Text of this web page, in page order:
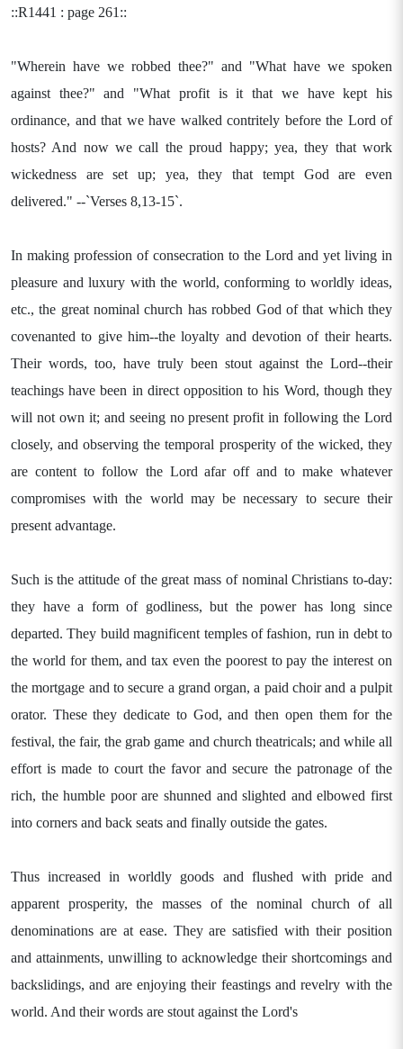
::R1441 : page 261::
"Wherein have we robbed thee?" and "What have we spoken
against thee?" and "What profit is it that we have kept his
ordinance, and that we have walked contritely before the Lord of
hosts? And now we call the proud happy; yea, they that work
wickedness are set up; yea, they that tempt God are even
delivered." --`Verses 8,13-15`.
In making profession of consecration to the Lord and yet living in
pleasure and luxury with the world, conforming to worldly ideas,
etc., the great nominal church has robbed God of that which they
covenanted to give him--the loyalty and devotion of their hearts.
Their words, too, have truly been stout against the Lord--their
teachings have been in direct opposition to his Word, though they
will not own it; and seeing no present profit in following the Lord
closely, and observing the temporal prosperity of the wicked, they
are content to follow the Lord afar off and to make whatever
compromises with the world may be necessary to secure their
present advantage.
Such is the attitude of the great mass of nominal Christians to-day:
they have a form of godliness, but the power has long since
departed. They build magnificent temples of fashion, run in debt to
the world for them, and tax even the poorest to pay the interest on
the mortgage and to secure a grand organ, a paid choir and a pulpit
orator. These they dedicate to God, and then open them for the
festival, the fair, the grab game and church theatricals; and while all
effort is made to court the favor and secure the patronage of the
rich, the humble poor are shunned and slighted and elbowed first
into corners and back seats and finally outside the gates.
Thus increased in worldly goods and flushed with pride and
apparent prosperity, the masses of the nominal church of all
denominations are at ease. They are satisfied with their position
and attainments, unwilling to acknowledge their shortcomings and
backslidings, and are enjoying their feastings and revelry with the
world. And their words are stout against the Lord's